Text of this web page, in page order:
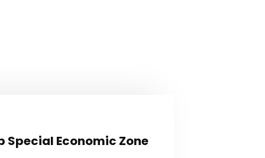
Special Economic Zone